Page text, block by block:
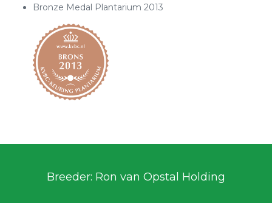
Bronze Medal Plantarium 2013
Breeder: Ron van Opstal Holding